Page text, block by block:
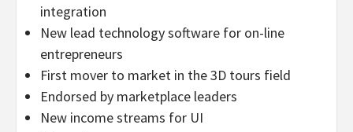
integration
New lead technology software for on-line
entrepreneurs
First mover to market in the 3D tours field
Endorsed by marketplace leaders
New income streams for UI